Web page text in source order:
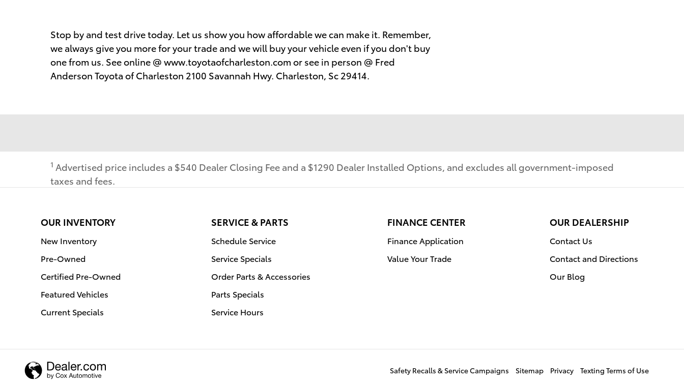
Stop by and test drive today. Let us show you how affordable we can make it. Remember,
we always give you more for your trade and we will buy your vehicle even if you don't buy
one from us. See online @ www.toyotaofcharleston.com or see in person @ Fred
Anderson Toyota of Charleston 2100 Savannah Hwy. Charleston, Sc 29414.
1 Advertised price includes a $540 Dealer Closing Fee and a $1290 Dealer Installed Options, and excludes all government-imposed
taxes and fees.
OUR INVENTORY
New Inventory
Pre-Owned
Certified Pre-Owned
Featured Vehicles
Current Specials
SERVICE & PARTS
Schedule Service
Service Specials
Order Parts & Accessories
Parts Specials
Service Hours
FINANCE CENTER
Finance Application
Value Your Trade
OUR DEALERSHIP
Contact Us
Contact and Directions
Our Blog
Safety Recalls & Service Campaigns Sitemap Privacy Texting Terms of Use